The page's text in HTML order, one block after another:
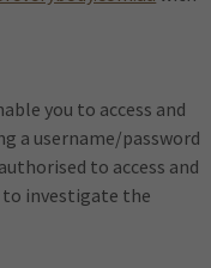
you to access and
a username/password
to access and
to investigate the